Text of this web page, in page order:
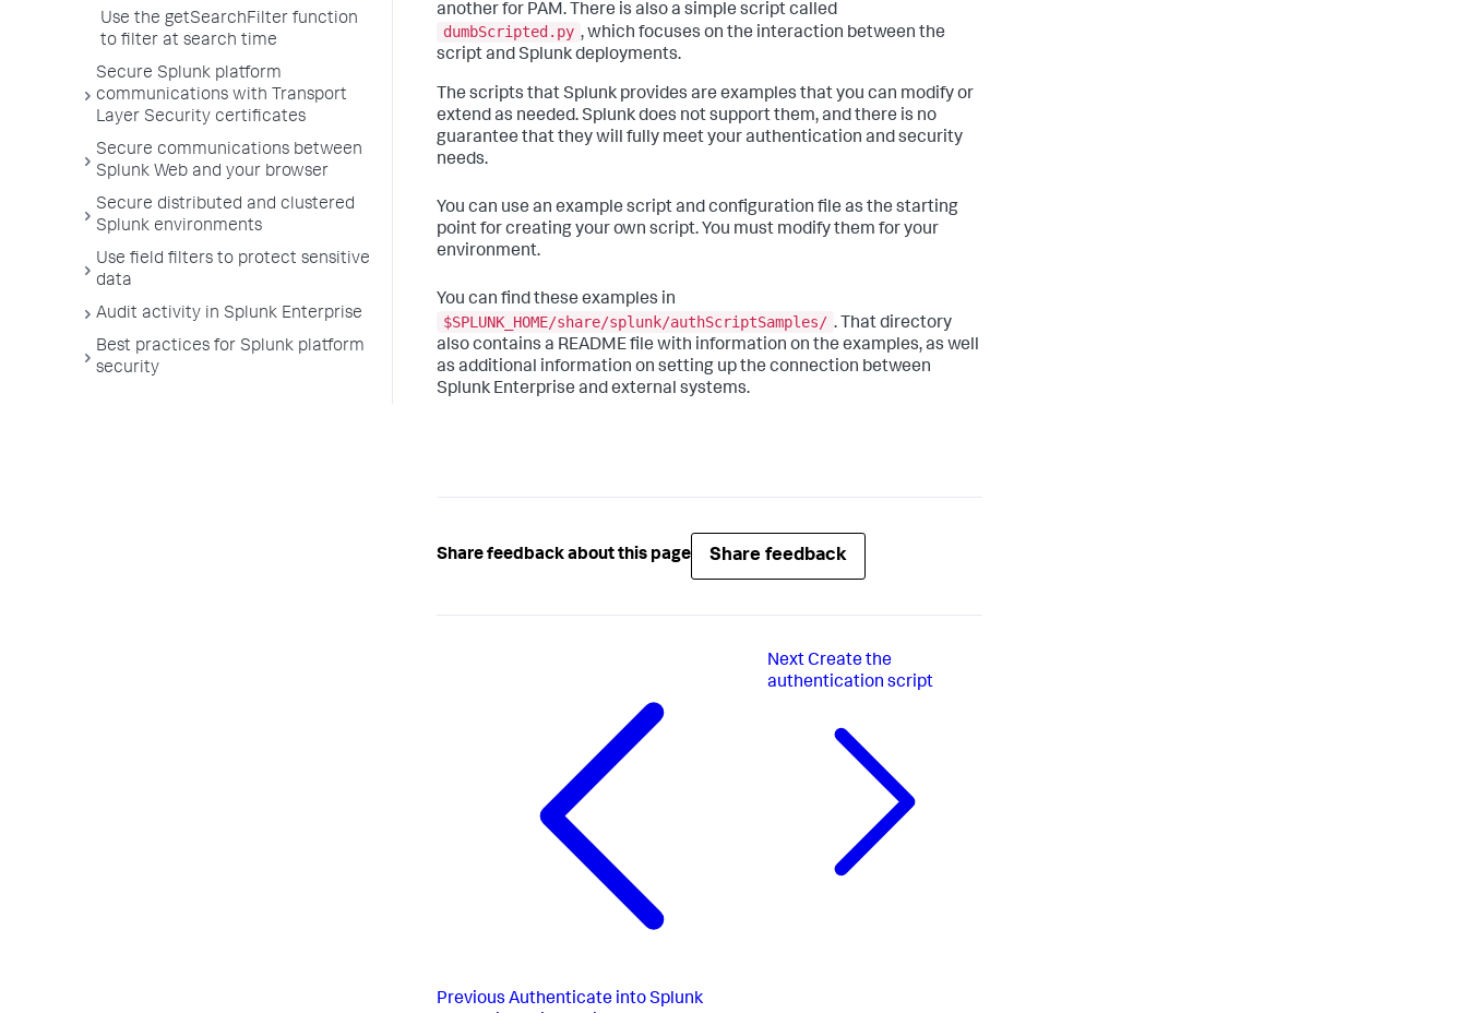
Use the getSearchFilter function
to filter at search time
Secure Splunk platform
communications with Transport
Layer Security certificates
Secure communications between
Splunk Web and your browser
Secure distributed and clustered
Splunk environments
Use field filters to protect sensitive
data
Audit activity in Splunk Enterprise
Best practices for Splunk platform
security
another for PAM. There is also a simple script called
dumbScripted.py , which focuses on the interaction between the
script and Splunk deployments.
The scripts that Splunk provides are examples that you can modify or
extend as needed. Splunk does not support them, and there is no
guarantee that they will fully meet your authentication and security
needs.
You can use an example script and configuration file as the starting
point for creating your own script. You must modify them for your
environment.
You can find these examples in
$SPLUNK_HOME/share/splunk/authScriptSamples/ . That directory
also contains a README file with information on the examples, as well
as additional information on setting up the connection between
Splunk Enterprise and external systems.
Share feedback about this page Share feedback
Previous Authenticate into Splunk
Next Create the
authentication script